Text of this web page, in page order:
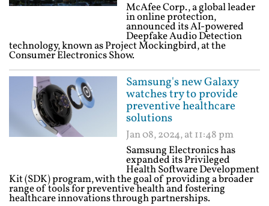
McAfee Corp., a global leader
in online protection,
announced its AI-powered
Deepfake Audio Detection
technology, known as Project Mockingbird, at the
Consumer Electronics Show.
Samsung's new Galaxy
watches try to provide
preventive healthcare
solutions
Jan 08, 2024, at 11:48 pm
Samsung Electronics has
expanded its Privileged
Health Software Development
Kit (SDK) program, with the goal of providing a broader
range of tools for preventive health and fostering
healthcare innovations through partnerships.